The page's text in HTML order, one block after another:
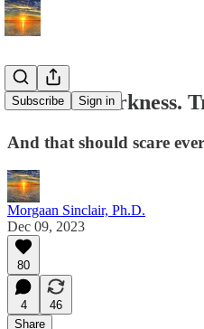
Subscribe Sign in
Heart of Darkness.
And that should scare
Morgaan Sinclair, Ph.D.
Dec 09, 2023
80
4
46
Share